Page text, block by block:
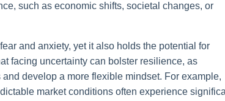
such as economic shifts, societal changes, or
and anxiety, yet it also holds the potential for
facing uncertainty can bolster resilience, as
develop a more flexible mindset. For example,
market conditions often experience